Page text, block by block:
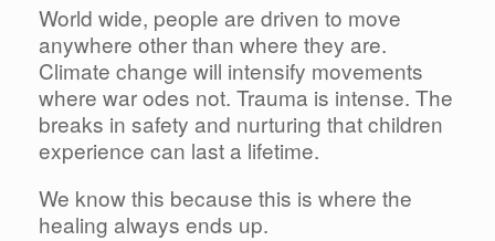
World wide, people are driven to move
anywhere other than where they are.
Climate change will intensify movements
where war odes not. Trauma is intense. The
breaks in safety and nurturing that children
experience can last a lifetime.
We know this because this is where the
healing always ends up.